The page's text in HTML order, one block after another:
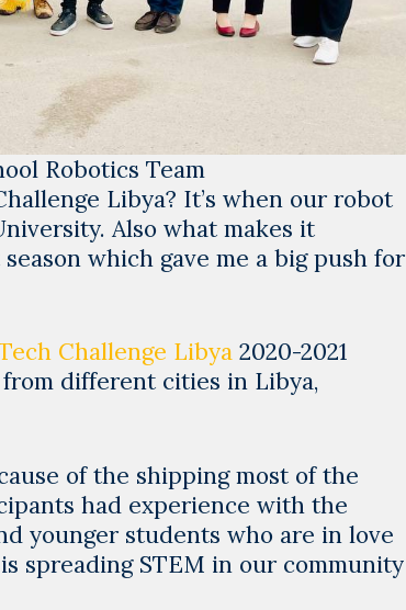
Robotics Team
Libya? It’s when our robot
Also what makes it
which gave me a big push for
Challenge Libya 2020-2021
different cities in Libya,
of the shipping most of the
had experience with the
younger students who are in love
spreading STEM in our community